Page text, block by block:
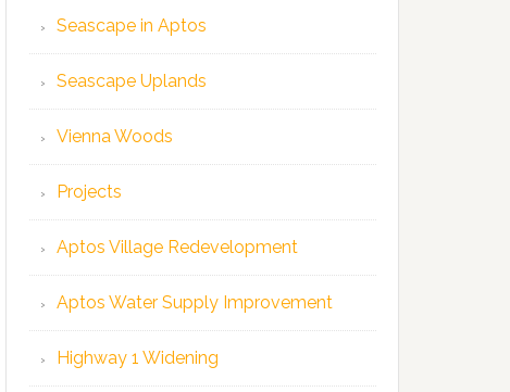
Seascape in Aptos
Seascape Uplands
Vienna Woods
Projects
Aptos Village Redevelopment
Aptos Water Supply Improvement
Highway 1 Widening